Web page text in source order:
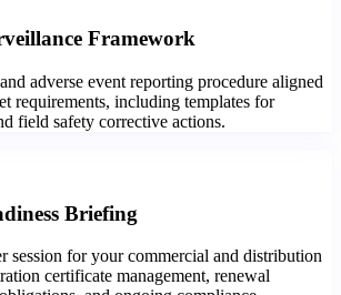
Framework
adverse event reporting procedure aligned
requirements, including templates for
field safety corrective actions.
Briefing
session for your commercial and distribution
certificate management, renewal